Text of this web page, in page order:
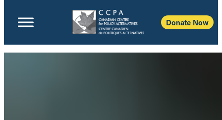
Donate Now